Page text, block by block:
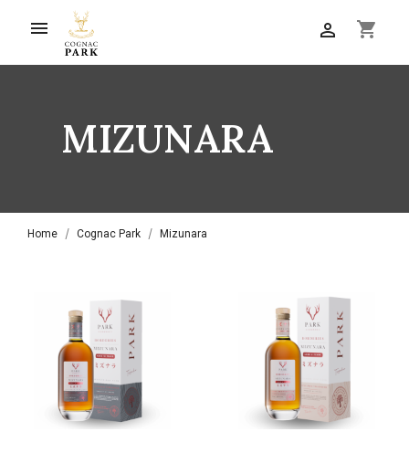
 shopping_cart

MIZUNARA
Home Cognac Park Mizunara